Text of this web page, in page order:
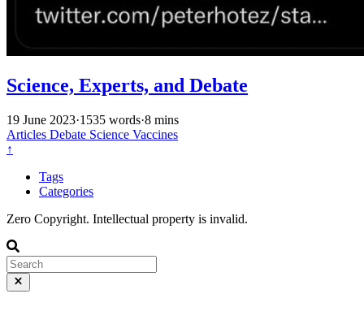
Science, Experts, and Debate
19 June 2023·1535 words·8 mins
Articles Debate Science Vaccines
↑
Tags
Categories
Zero Copyright. Intellectual property is invalid.